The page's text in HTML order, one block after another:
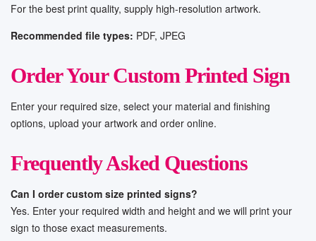
For the best print quality, supply high-resolution artwork.
Recommended file types: PDF, JPEG
Order Your Custom Printed Sign
Enter your required size, select your material and finishing
options, upload your artwork and order online.
Frequently Asked Questions
Can I order custom size printed signs?
Yes. Enter your required width and height and we will print your
sign to those exact measurements.